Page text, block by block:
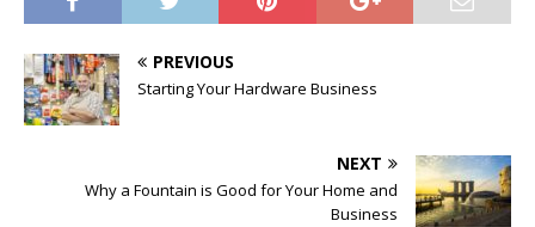
PREVIOUS
Starting Your Hardware Business
NEXT
Why a Fountain is Good for Your Home and
Business